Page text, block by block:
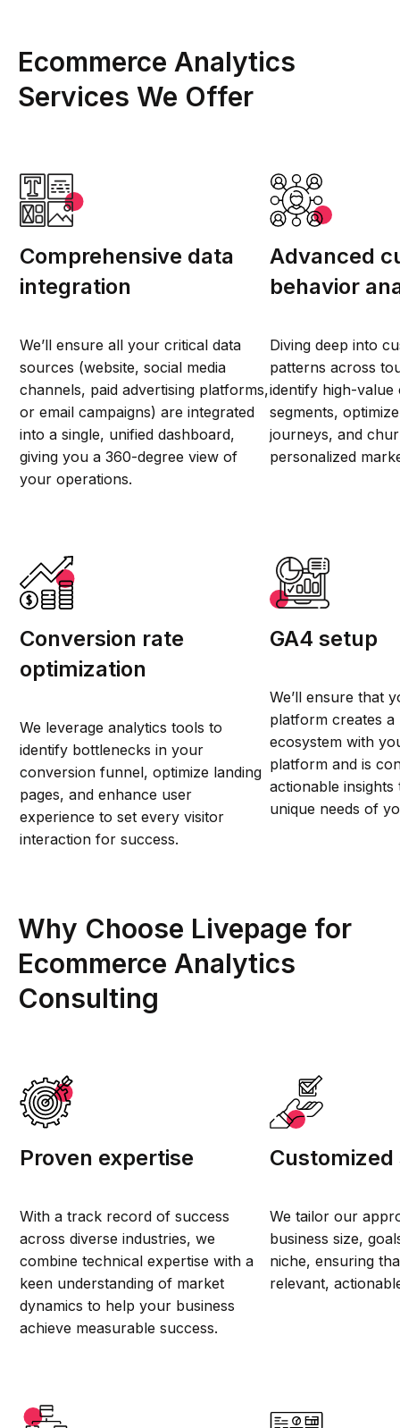
Ecommerce Analytics
Services We Offer
Comprehensive data
integration
We’ll ensure all your critical data
sources (website, social media
channels, paid advertising platforms,
or email campaigns) are integrated
into a single, unified dashboard,
giving you a 360-degree view of
your operations.
Advanced
behavior
Diving deep into
patterns across
identify high-value
segments,
journeys, and
personalized
Conversion rate
optimization
We leverage analytics tools to
identify bottlenecks in your
conversion funnel, optimize landing
pages, and enhance user
experience to set every visitor
interaction for success.
GA4 setup
We’ll ensure that
platform creates a
ecosystem with
platform and is
actionable insights
unique needs of
Why Choose Livepage for
Ecommerce Analytics
Consulting
Proven expertise
With a track record of success
across diverse industries, we
combine technical expertise with a
keen understanding of market
dynamics to help your business
achieve measurable success.
We tailor our
business size,
niche, ensuring
relevant,